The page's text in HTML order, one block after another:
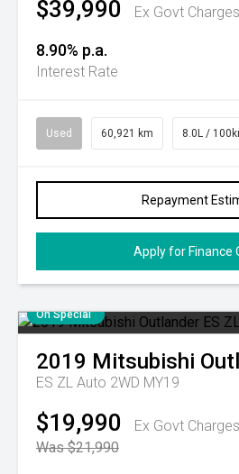
$39,990 Ex Govt
8.90% p.a.
Interest Rate
Used 60,921 km 8.0L /
Repayment
Apply for Finance
On Special
2019 Mitsubishi
ES ZL Auto 2WD MY19
$19,990
Ex Govt
Was $21,990